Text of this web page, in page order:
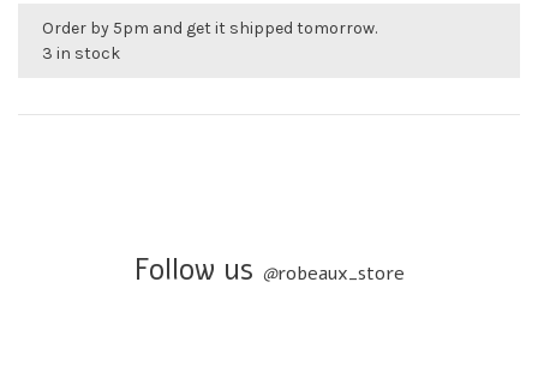
Order by 5pm and get it shipped tomorrow.
3 in stock
Follow us @robeaux_store